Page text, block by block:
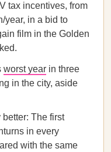
tax incentives, from
year, in a bid to
film in the Golden
worst year in three
in the city, aside
better: The first
in every
with the same